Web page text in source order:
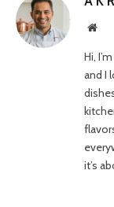
Hi,
and I
it’s